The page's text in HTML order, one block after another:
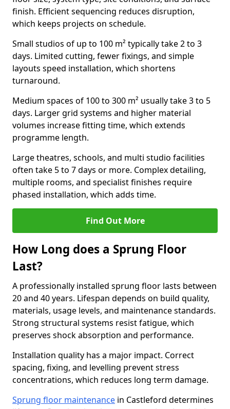
finish. Efficient sequencing reduces disruption,
which keeps projects on schedule.
Small studios of up to 100 m² typically take 2 to 3
days. Limited cutting, fewer fixings, and simple
layouts speed installation, which shortens
turnaround.
Medium spaces of 100 to 300 m² usually take 3 to 5
days. Larger grid systems and higher material
volumes increase fitting time, which extends
programme length.
Large theatres, schools, and multi studio facilities
often take 5 to 7 days or more. Complex detailing,
multiple rooms, and specialist finishes require
phased installation, which adds time.
Find Out More
How Long does a Sprung Floor
Last?
A professionally installed sprung floor lasts between
20 and 40 years. Lifespan depends on build quality,
materials, usage levels, and maintenance standards.
Strong structural systems resist fatigue, which
preserves shock absorption and performance.
Installation quality has a major impact. Correct
spacing, fixing, and levelling prevent stress
concentrations, which reduces long term damage.
Sprung floor maintenance in Castleford determines